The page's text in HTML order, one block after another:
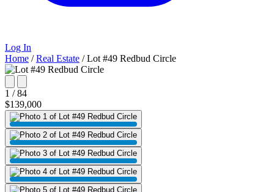
Log In
Home / Real Estate / Lot #49 Redbud Circle
1 / 84
$139,000